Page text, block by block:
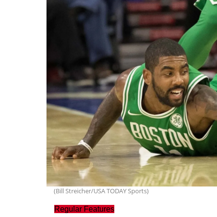
(Bill Streicher/USA TODAY Sports)
Regular Features